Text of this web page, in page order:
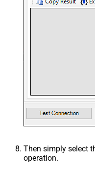
Then simply select
operation.